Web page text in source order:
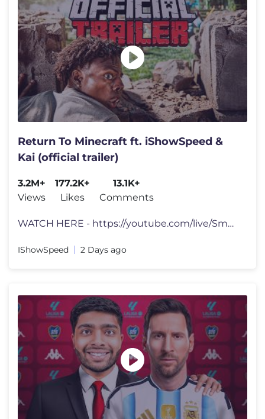
Return To Minecraft ft. iShowSpeed &
Kai (official trailer)
3.2M+
Views
177.2K+
Likes
13.1K+
Comments
WATCH HERE - https://youtube.com/live/Sm9Af2DPsqs?feature=share tts d
IShowSpeed 2 Days ago